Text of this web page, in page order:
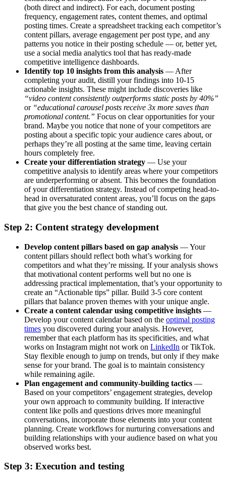
(both direct and indirect). For each, document posting
frequency, engagement rates, content themes, and optimal
posting times. Create a spreadsheet tracking each competitor’s
content pillars, average engagement per post type, and any
patterns you notice in their posting schedule — or, better yet,
use a social media analytics tool that has ready-made
competitive intelligence dashboards.
Identify top 10 insights from this analysis — After
completing your audit, distill your findings into 10-15
actionable insights. These might include discoveries like
“video content consistently outperforms static posts by 40%”
or “educational carousel posts receive 3x more saves than
promotional content.” Focus on clear opportunities for your
brand. Maybe you notice that none of your competitors are
posting about a specific topic your audience cares about, or
perhaps they’re all posting at the same time, leaving certain
hours completely free.
Create your differentiation strategy — Use your
competitive analysis to identify areas where your competitors
are underperforming or absent. This becomes the foundation
of your differentiation strategy. Instead of competing head-to-
head in oversaturated content areas, you’ll focus on the gaps
that give you the best chance of standing out.
Step 2: Content strategy development
Develop content pillars based on gap analysis — Your
content pillars should reflect both what’s working for
competitors and what they’re missing. If your analysis shows
that motivational content performs well but no one is
addressing practical implementation, that’s your opportunity to
create an “Actionable tips” pillar. Build 3-5 core content
pillars that balance proven themes with your unique angle.
Create a content calendar using competitive insights —
Develop your content calendar based on the optimal posting
times you discovered during your analysis. However,
remember that each platform has its specificities, and what
works on Instagram might not work on LinkedIn or TikTok.
Stay flexible enough to jump on trends, but only if they make
sense for your brand. The goal is to maintain consistency
while remaining agile.
Plan engagement and community-building tactics —
Based on your competitors’ engagement strategies, develop
your own approach to community building. If interactive
content like polls and questions drives more meaningful
conversations, incorporate those elements into your content
planning. Create workflows for nurturing conversations and
building relationships with your audience based on what you
observed works best.
Step 3: Execution and testing